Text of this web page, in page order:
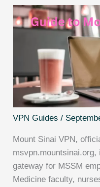
VPN Guides /
Mount Sinai VPN,
gateway for MSSM
Medicine faculty,